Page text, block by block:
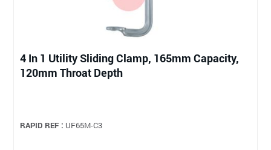
4 In 1 Utility Sliding Clamp, 165mm Capacity,
120mm Throat Depth
RAPID REF : UF65M-C3